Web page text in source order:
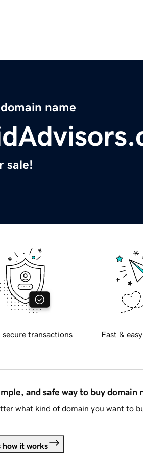
name
sale!
secure transactions Fast &
and safe way to buy domain
what kind of domain you want to
how it works